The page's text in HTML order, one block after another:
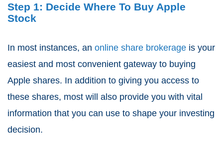
Step 1: Decide Where To Buy Apple
Stock
In most instances, an online share brokerage is your
easiest and most convenient gateway to buying
Apple shares. In addition to giving you access to
these shares, most will also provide you with vital
information that you can use to shape your investing
decision.